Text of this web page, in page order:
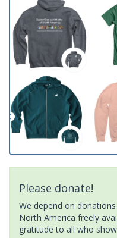
Please donate!
We depend on
North America freely
gratitude to all who